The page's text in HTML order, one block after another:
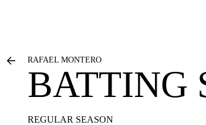
RAFAEL MONTERO
BATTING
REGULAR SEASON